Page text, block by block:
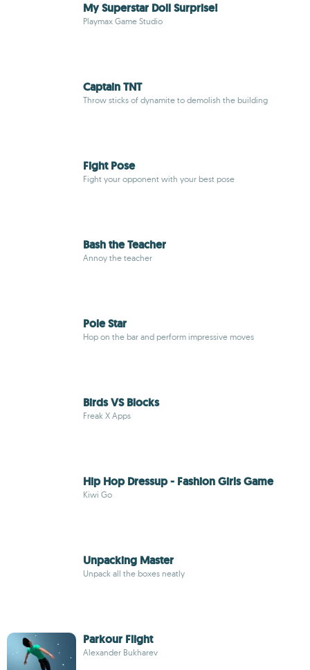
My Superstar Doll Surprise!
Playmax Game Studio
Captain TNT
Throw sticks of dynamite to demolish the building
Fight Pose
Fight your opponent with your best pose
Bash the Teacher
Annoy the teacher
Pole Star
Hop on the bar and perform impressive moves
Birds VS Blocks
Freak X Apps
Hip Hop Dressup - Fashion Girls Game
Kiwi Go
Unpacking Master
Unpack all the boxes neatly
Parkour Flight
Alexander Bukharev